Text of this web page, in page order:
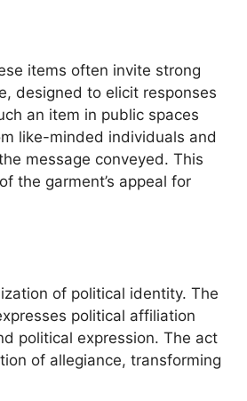
items often invite strong
designed to elicit responses
an item in public spaces
like-minded individuals and
message conveyed. This
the garment’s appeal for
of political identity. The
political affiliation
political expression. The act
of allegiance, transforming